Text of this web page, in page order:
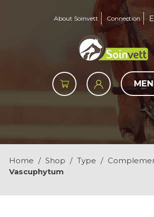
About Soinvett Connection
Home / Shop / Type /
Vascuphytum